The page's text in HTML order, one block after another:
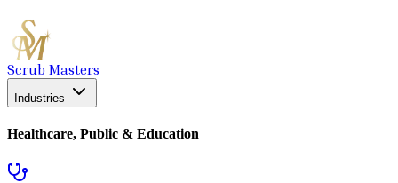
Scrub Masters
Industries
Healthcare, Public & Education